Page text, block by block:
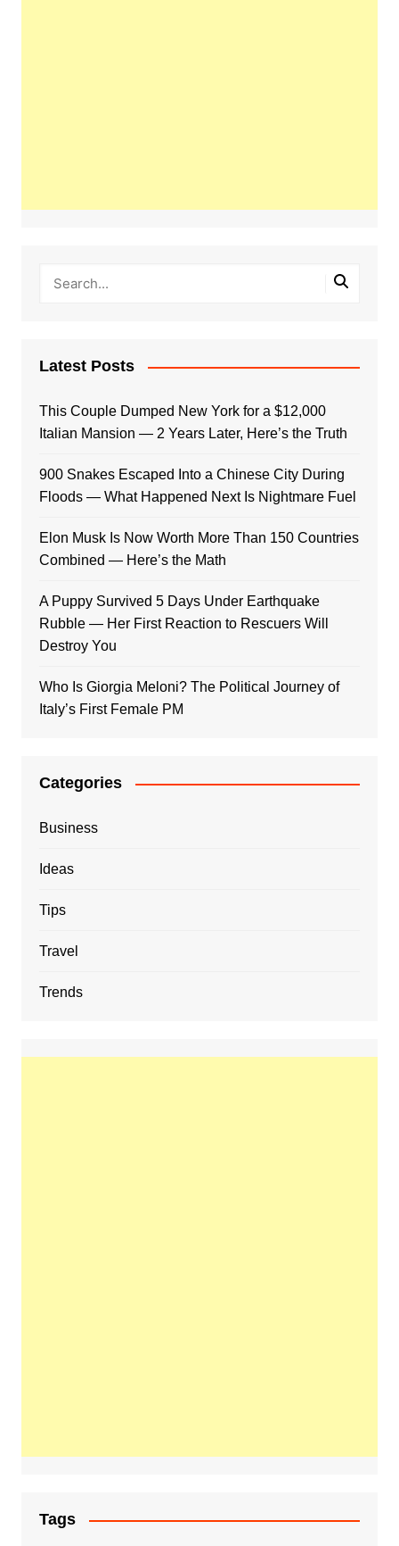
Latest Posts
This Couple Dumped New York for a $12,000
Italian Mansion — 2 Years Later, Here’s the Truth
900 Snakes Escaped Into a Chinese City During
Floods — What Happened Next Is Nightmare Fuel
Elon Musk Is Now Worth More Than 150 Countries
Combined — Here’s the Math
A Puppy Survived 5 Days Under Earthquake
Rubble — Her First Reaction to Rescuers Will
Destroy You
Who Is Giorgia Meloni? The Political Journey of
Italy’s First Female PM
Categories
Business
Ideas
Tips
Travel
Trends
Tags